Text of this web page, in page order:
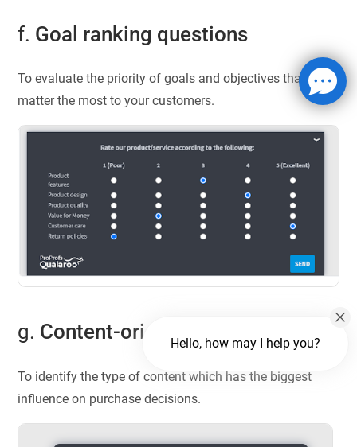
f. Goal ranking questions
To evaluate the priority of goals and objectives that
matter the most to your customers.
g. Content-oriented questions
To identify the type of content which has the biggest
influence on purchase decisions.
Hello, how may I help you?